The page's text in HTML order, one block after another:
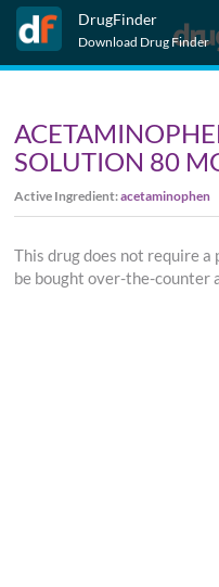
DrugFinder
Download Drug Finder
SOLUTION 80
Active Ingredient:acetaminophen
This drug does not require
be bought over-the-counter